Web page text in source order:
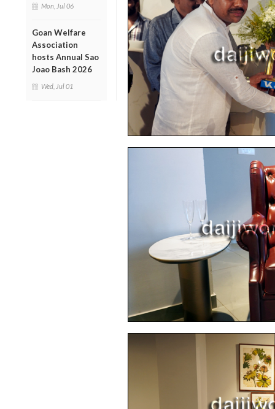
Mon, Jul 06
Goan Welfare
Association
hosts Annual Sao
Joao Bash 2026
Wed, Jul 01